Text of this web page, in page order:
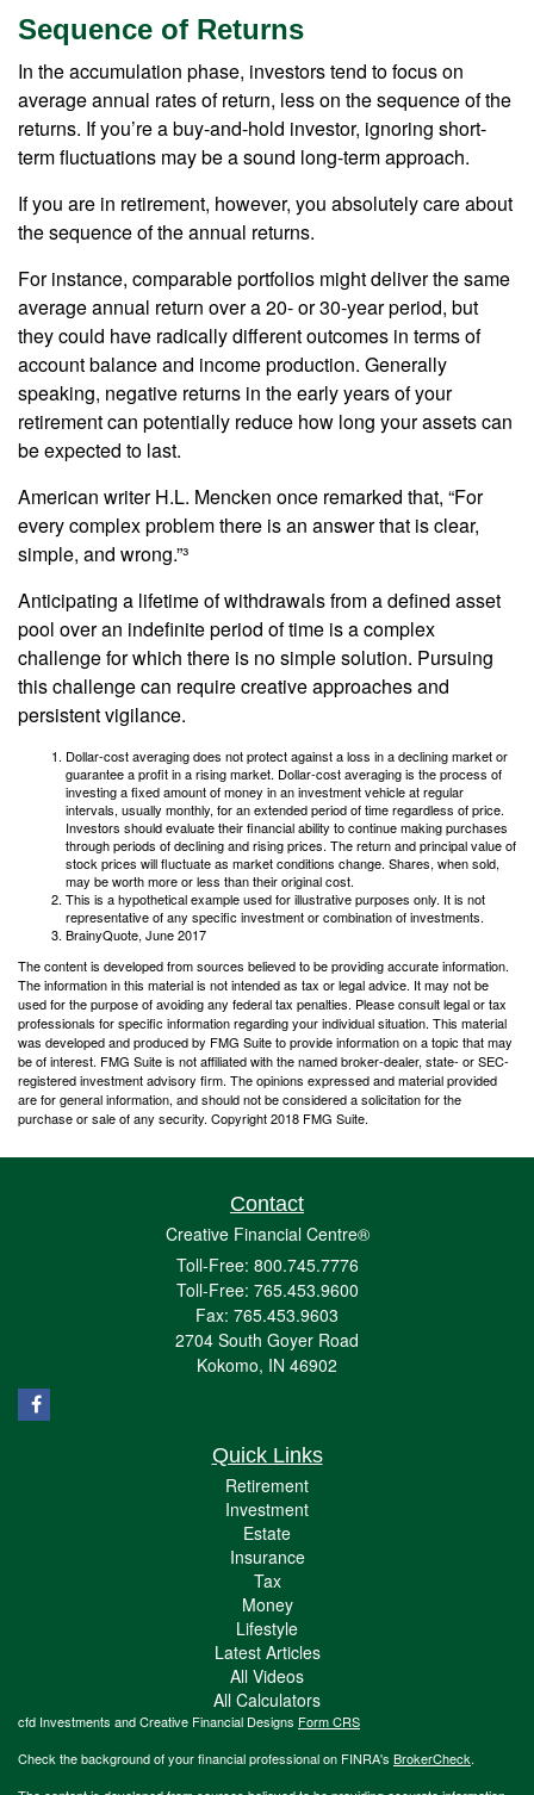
Sequence of Returns
In the accumulation phase, investors tend to focus on
average annual rates of return, less on the sequence of the
returns. If you’re a buy-and-hold investor, ignoring short-
term fluctuations may be a sound long-term approach.
If you are in retirement, however, you absolutely care about
the sequence of the annual returns.
For instance, comparable portfolios might deliver the same
average annual return over a 20- or 30-year period, but
they could have radically different outcomes in terms of
account balance and income production. Generally
speaking, negative returns in the early years of your
retirement can potentially reduce how long your assets can
be expected to last.
American writer H.L. Mencken once remarked that, “For
every complex problem there is an answer that is clear,
simple, and wrong.”³
Anticipating a lifetime of withdrawals from a defined asset
pool over an indefinite period of time is a complex
challenge for which there is no simple solution. Pursuing
this challenge can require creative approaches and
persistent vigilance.
Dollar-cost averaging does not protect against a loss in a declining market or
guarantee a profit in a rising market. Dollar-cost averaging is the process of
investing a fixed amount of money in an investment vehicle at regular
intervals, usually monthly, for an extended period of time regardless of price.
Investors should evaluate their financial ability to continue making purchases
through periods of declining and rising prices. The return and principal value of
stock prices will fluctuate as market conditions change. Shares, when sold,
may be worth more or less than their original cost.
This is a hypothetical example used for illustrative purposes only. It is not
representative of any specific investment or combination of investments.
BrainyQuote, June 2017
The content is developed from sources believed to be providing accurate information.
The information in this material is not intended as tax or legal advice. It may not be
used for the purpose of avoiding any federal tax penalties. Please consult legal or tax
professionals for specific information regarding your individual situation. This material
was developed and produced by FMG Suite to provide information on a topic that may
be of interest. FMG Suite is not affiliated with the named broker-dealer, state- or SEC-
registered investment advisory firm. The opinions expressed and material provided
are for general information, and should not be considered a solicitation for the
purchase or sale of any security. Copyright 2018 FMG Suite.
Contact
Creative Financial Centre®
Toll-Free: 800.745.7776
Toll-Free: 765.453.9600
Fax: 765.453.9603
2704 South Goyer Road
Kokomo, IN 46902
Quick Links
Retirement
Investment
Estate
Insurance
Tax
Money
Lifestyle
Latest Articles
All Videos
All Calculators
cfd Investments and Creative Financial Designs Form CRS
Check the background of your financial professional on FINRA's BrokerCheck.